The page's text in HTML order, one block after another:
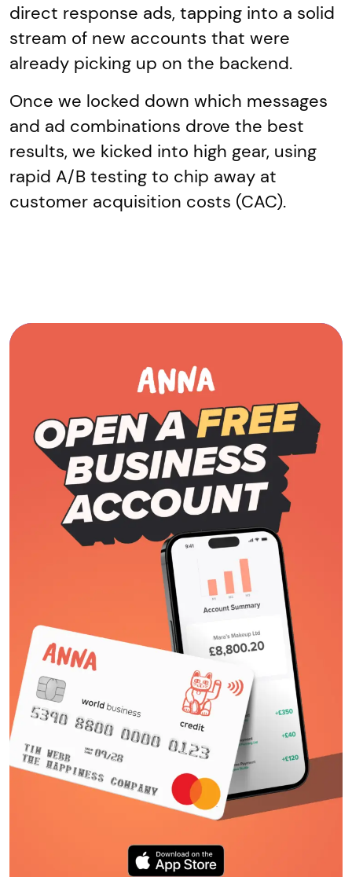
direct response ads, tapping into a solid
stream of new accounts that were
already picking up on the backend.
Once we locked down which messages
and ad combinations drove the best
results, we kicked into high gear, using
rapid A/B testing to chip away at
customer acquisition costs (CAC).